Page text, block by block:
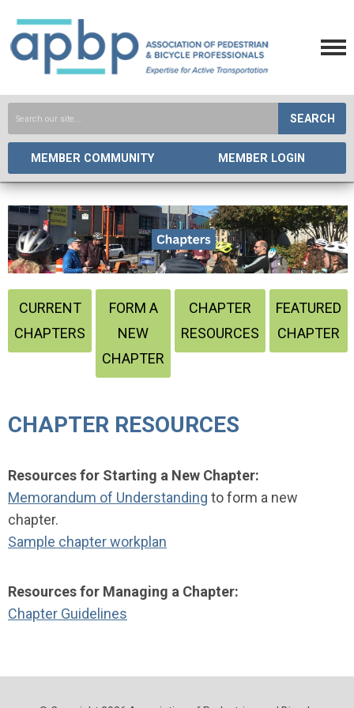
SEARCH
MEMBER COMMUNITY MEMBER LOGIN
CURRENT
CHAPTERS
FORM A
NEW
CHAPTER
CHAPTER
RESOURCES
FEATURED
CHAPTER
CHAPTER RESOURCES
Resources for Starting a New Chapter:
Memorandum of Understanding toform a new
chapter.
Sample chapter workplan
Resources for Managing a Chapter:
Chapter Guidelines